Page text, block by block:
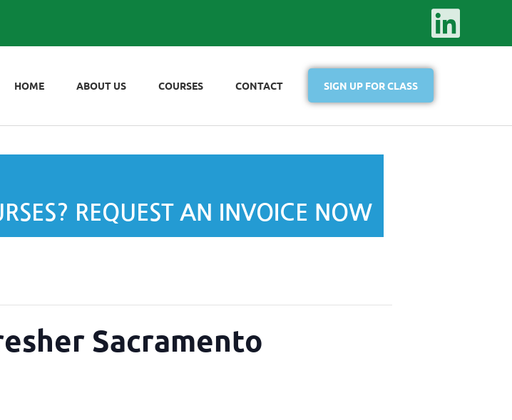
HOME ABOUT US COURSES CONTACT SIGN UP FOR CLASS
REQUEST AN INVOICE NOW
Sacramento